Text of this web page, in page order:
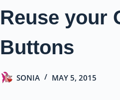
Reuse your
Buttons
SONIA MAY 5, 2015